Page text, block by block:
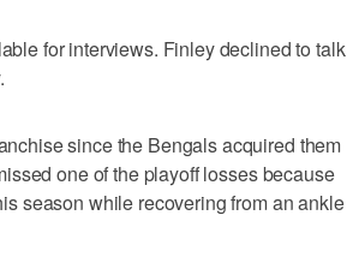
for interviews. Finley declined to talk
since the Bengals acquired them
one of the playoff losses because
season while recovering from an ankle